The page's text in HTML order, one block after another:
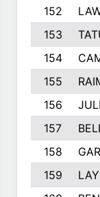
152
153
154
155
156
157
158
159